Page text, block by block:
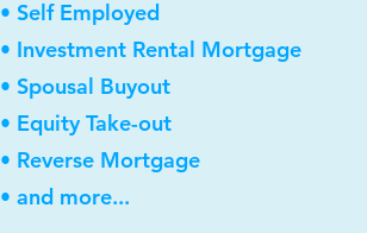
• Self Employed
• Investment Rental Mortgage
• Spousal Buyout
• Equity Take-out
• Reverse Mortgage
• and more...